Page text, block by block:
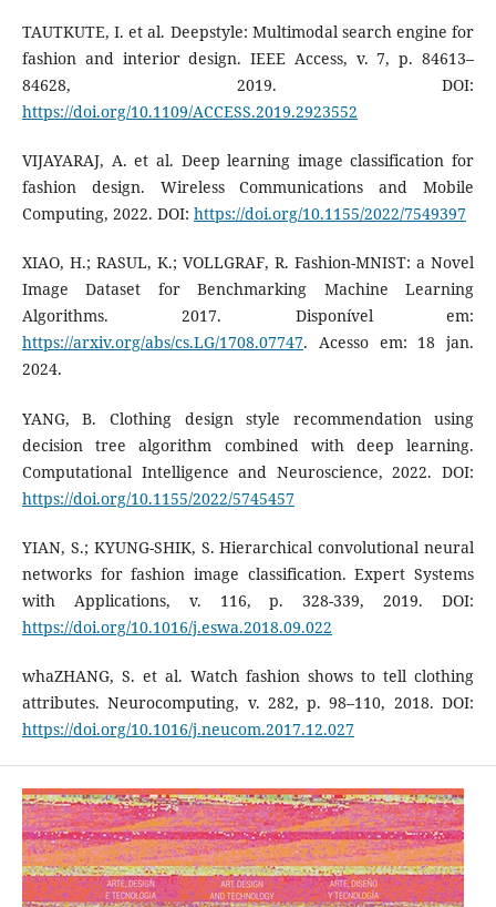
TAUTKUTE, I. et al. Deepstyle: Multimodal search engine for
fashion and interior design. IEEE Access, v. 7, p. 84613–
84628, 2019. DOI:
https://doi.org/10.1109/ACCESS.2019.2923552
VIJAYARAJ, A. et al. Deep learning image classification for
fashion design. Wireless Communications and Mobile
Computing, 2022. DOI: https://doi.org/10.1155/2022/7549397
XIAO, H.; RASUL, K.; VOLLGRAF, R. Fashion-MNIST: a Novel
Image Dataset for Benchmarking Machine Learning
Algorithms. 2017. Disponível em:
https://arxiv.org/abs/cs.LG/1708.07747. Acesso em: 18 jan.
2024.
YANG, B. Clothing design style recommendation using
decision tree algorithm combined with deep learning.
Computational Intelligence and Neuroscience, 2022. DOI:
https://doi.org/10.1155/2022/5745457
YIAN, S.; KYUNG-SHIK, S. Hierarchical convolutional neural
networks for fashion image classification. Expert Systems
with Applications, v. 116, p. 328-339, 2019. DOI:
https://doi.org/10.1016/j.eswa.2018.09.022
whaZHANG, S. et al. Watch fashion shows to tell clothing
attributes. Neurocomputing, v. 282, p. 98–110, 2018. DOI:
https://doi.org/10.1016/j.neucom.2017.12.027